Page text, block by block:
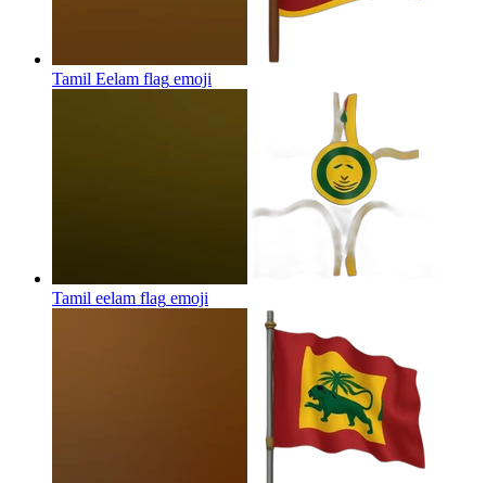
Tamil Eelam flag emoji
Tamil eelam flag emoji